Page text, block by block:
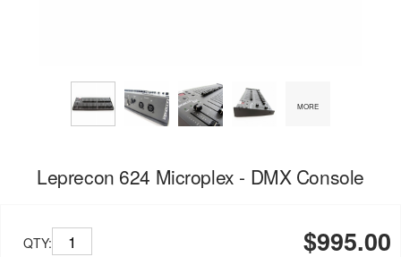
MORE
Leprecon 624 Microplex - DMX Console
QTY: $995.00